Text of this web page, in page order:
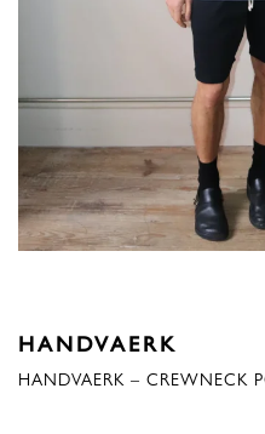
HANDVAERK
HANDVAERK – CREWNECK